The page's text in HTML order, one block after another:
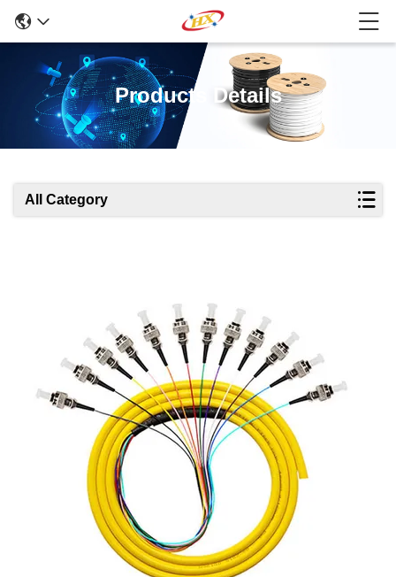
Products Details
All Category